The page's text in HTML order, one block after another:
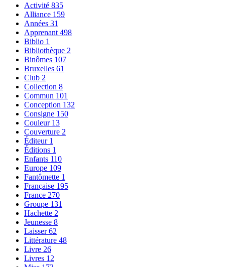
Activité 835
Alliance 159
Années 31
Apprenant 498
Biblio 1
Bibliothèque 2
Binômes 107
Bruxelles 61
Club 2
Collection 8
Commun 101
Conception 132
Consigne 150
Couleur 13
Couverture 2
Éditeur 1
Éditions 1
Enfants 110
Europe 109
Fantômette 1
Française 195
France 270
Groupe 131
Hachette 2
Jeunesse 8
Laisser62
Littérature 48
Livre 26
Livres 12